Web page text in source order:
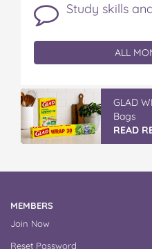
Study skills
ALL
GLAD
Bags
READ
MEMBERS
Join Now
Reset Password